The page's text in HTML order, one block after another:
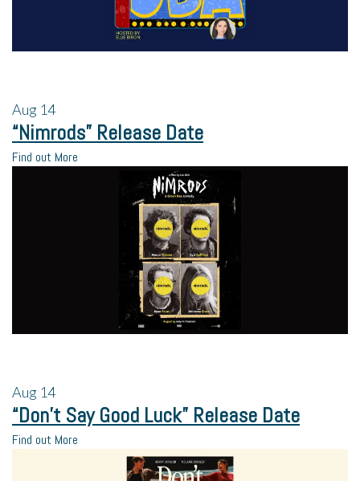
Aug 14
“Nimrods” Release Date
Find out More
Aug 14
“Don’t Say Good Luck” Release Date
Find out More